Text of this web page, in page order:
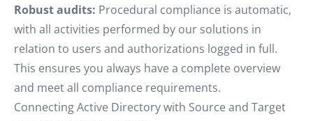
Robust audits: Procedural compliance is automatic,
with all activities performed by our solutions in
relation to users and authorizations logged in full.
This ensures you always have a complete overview
and meet all compliance requirements.
Connecting Active Directory with Source and Target